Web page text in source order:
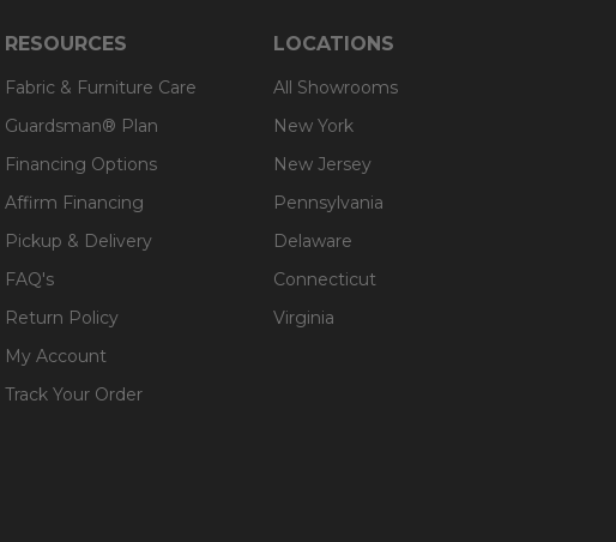
RESOURCES
Fabric & Furniture Care
Guardsman® Plan
Financing Options
Affirm Financing
Pickup & Delivery
FAQ's
Return Policy
My Account
Track Your Order
LOCATIONS
All Showrooms
New York
New Jersey
Pennsylvania
Delaware
Connecticut
Virginia